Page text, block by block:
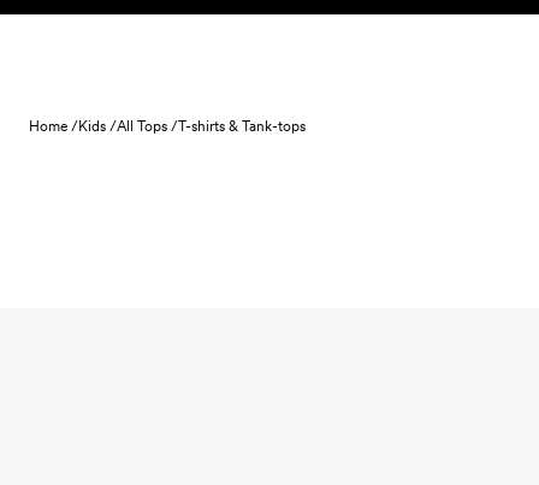
Skip to content
Home /Kids /All Tops /T-shirts & Tank-tops